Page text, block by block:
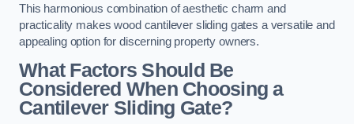
This harmonious combination of aesthetic charm and
practicality makes wood cantilever sliding gates a versatile and
appealing option for discerning property owners.
What Factors Should Be
Considered When Choosing a
Cantilever Sliding Gate?